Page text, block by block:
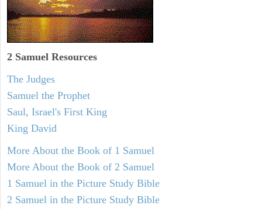
2 Samuel Resources
The Judges
Samuel the Prophet
Saul, Israel's First King
King David
More About the Book of 1 Samuel
More About the Book of 2 Samuel
1 Samuel in the Picture Study Bible
2 Samuel in the Picture Study Bible